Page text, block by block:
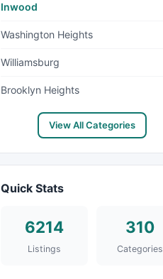
Inwood
Washington Heights
Williamsburg
Brooklyn Heights
View All Categories
Quick Stats
6214
Listings
310
Categories